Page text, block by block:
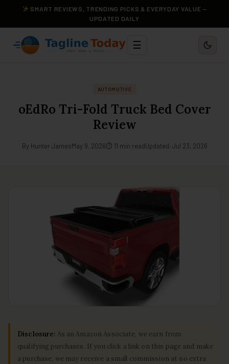
SMART REVIEWS, TRENDING PICKS & EVERYDAY VALUE —
UPDATED DAILY
☰
AUTOMOTIVE
oEdRo Tri-Fold Truck Bed Cover
Review
By Hunter JamesMay 9, 2026⏱ 11 min readUpdated: Jul 23, 2026
Disclosure: As an Amazon Associate, we earn from
qualifying purchases. If you click a link on this page and make
a purchase, we may receive a small commission at no extra